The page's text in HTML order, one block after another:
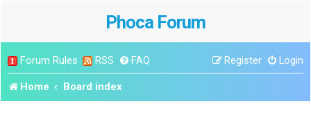
Phoca Forum
Forum Rules RSS FAQ Login
Register
Home Board index